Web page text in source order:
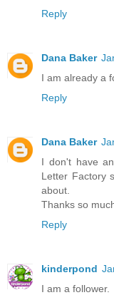
Reply
Dana Baker
I am already a
Reply
Dana Baker
I don't have
Letter Factory
about.
Thanks so
Reply
kinderpond
I am a follower.